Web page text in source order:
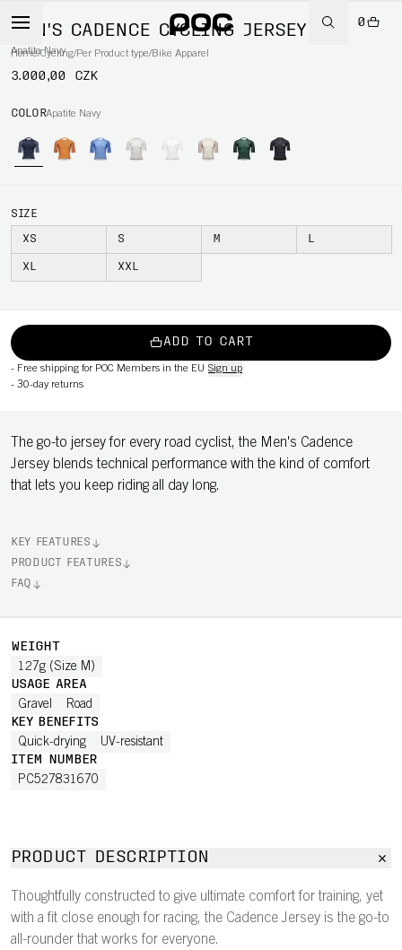
0
Home/Cycling/Per Product type/Bike Apparel
MEN'S CADENCE CYCLING JERSEY
Apatite Navy
3.000,00 CZK
COLORApatite Navy
SIZE
XS S M L
XL XXL
ADD TO CART
- Free shipping for POC Members in the EU Sign up
- 30-day returns
The go-to jersey for every road cyclist, the Men's Cadence
Jersey blends technical performance with the kind of comfort
that lets you keep riding all day long.
KEY FEATURES
PRODUCT FEATURES
FAQ
WEIGHT
127g (Size M)
USAGE AREA
Gravel Road
KEY BENEFITS
Quick-drying UV-resistant
ITEM NUMBER
PC527831670
PRODUCT DESCRIPTION
Thoughtfully constructed to give ultimate comfort for training, yet
with a fit close enough for racing, the Cadence Jersey is the go-to
all-rounder that works for everyone.